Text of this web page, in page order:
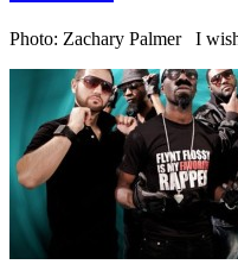
Photo: Zachary Palmer I